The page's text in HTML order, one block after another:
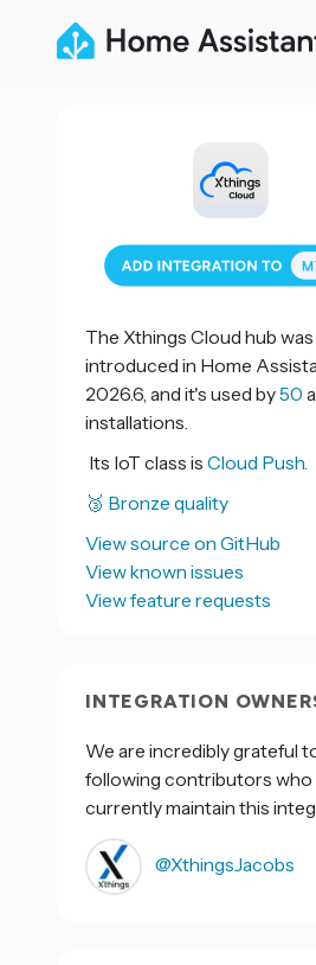
The Xthings Cloud hub was
introduced in Home
2026.6, and it's used by50
installations.
Its IoT class is Cloud Push.
🥉 Bronze quality
View source on GitHub
View known issues
View feature requests
INTEGRATION
We are incredibly grateful
following contributors who
currently maintain this
@XthingsJacobs